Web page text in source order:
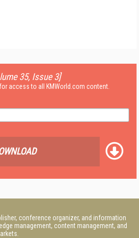
35, Issue 3]
access to all KMWorld.com content.
conference organizer, and information
management, content management, and